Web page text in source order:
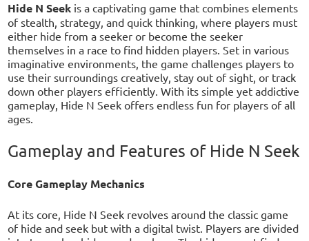
Hide N Seek is a captivating game that combines elements
of stealth, strategy, and quick thinking, where players must
either hide from a seeker or become the seeker
themselves in a race to find hidden players. Set in various
imaginative environments, the game challenges players to
use their surroundings creatively, stay out of sight, or track
down other players efficiently. With its simple yet addictive
gameplay, Hide N Seek offers endless fun for players of all
ages.
Gameplay and Features of Hide N Seek
Core Gameplay Mechanics
At its core, Hide N Seek revolves around the classic game
of hide and seek but with a digital twist. Players are divided